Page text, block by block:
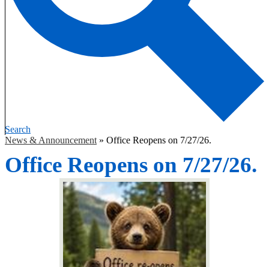
Search
News & Announcement » Office Reopens on 7/27/26.
Office Reopens on 7/27/26.